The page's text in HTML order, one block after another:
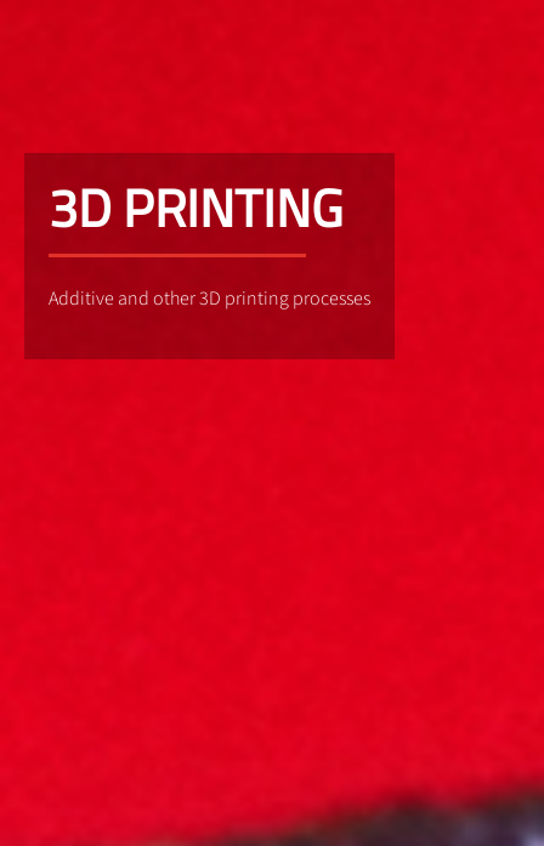
3D PRINTING
Additive and other 3D printing processes